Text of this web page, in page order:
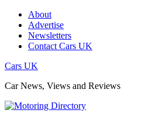
About
Advertise
Newsletters
Contact Cars UK
Cars UK
Car News, Views and Reviews